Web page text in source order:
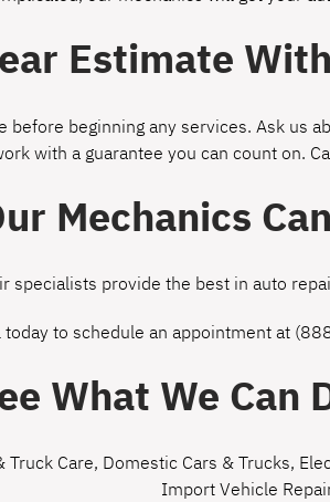
Estimate
beginning any services. Ask us
with a guarantee you can count on.
Mechanics
specialists provide the best in auto
today to schedule an appointment at
What We Can
Truck Care, Domestic Cars & Trucks,
Import Vehicle